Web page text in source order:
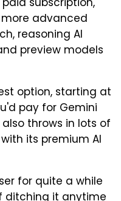
advanced
reasoning AI
preview models
option, starting at
pay for Gemini
throws in lots of
its premium AI
for quite a while